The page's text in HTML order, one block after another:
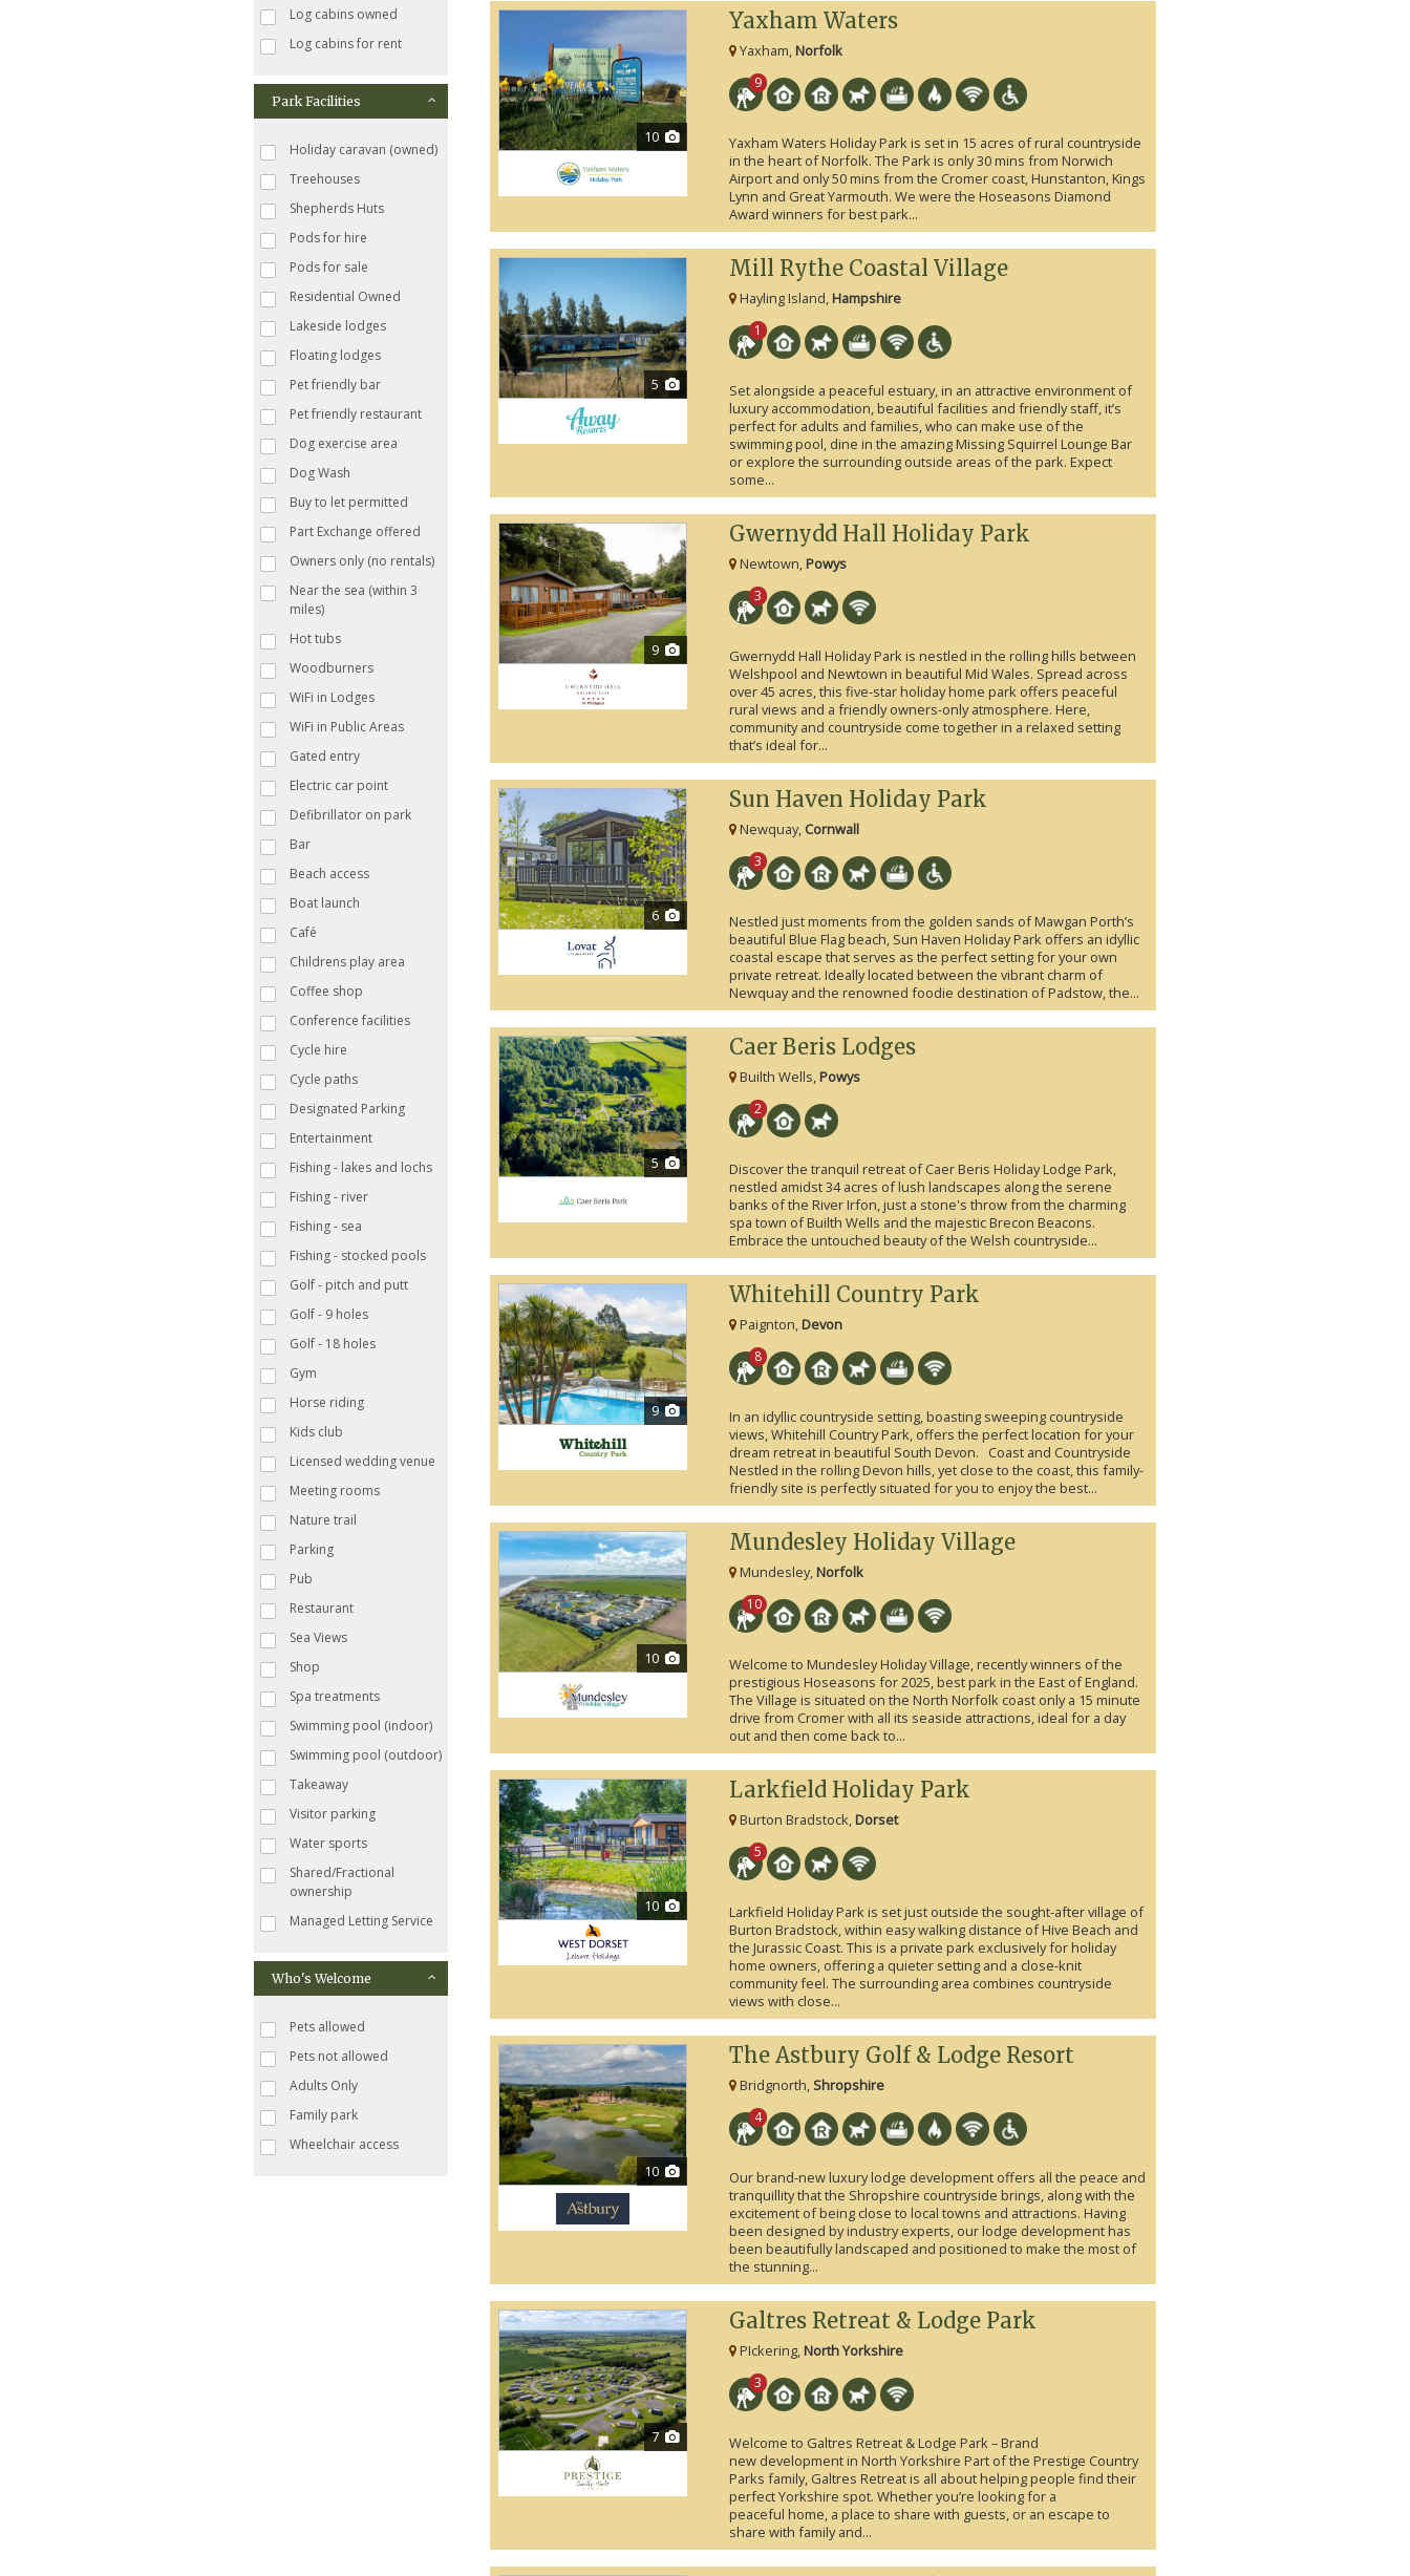
Log cabins owned
Log cabins for rent
Park Facilities
Holiday caravan (owned)
Treehouses
Shepherds Huts
Pods for hire
Pods for sale
Residential Owned
Lakeside lodges
Floating lodges
Pet friendly bar
Pet friendly restaurant
Dog exercise area
Dog Wash
Buy to let permitted
Part Exchange offered
Owners only (no rentals)
Near the sea (within 3
miles)
Hot tubs
Woodburners
WiFi in Lodges
WiFi in Public Areas
Gated entry
Electric car point
Defibrillator on park
Bar
Beach access
Boat launch
Café
Childrens play area
Coffee shop
Conference facilities
Cycle hire
Cycle paths
Designated Parking
Entertainment
Fishing - lakes and lochs
Fishing - river
Fishing - sea
Fishing - stocked pools
Golf - pitch and putt
Golf - 9 holes
Golf - 18 holes
Gym
Horse riding
Kids club
Licensed wedding venue
Meeting rooms
Nature trail
Parking
Pub
Restaurant
Sea Views
Shop
Spa treatments
Swimming pool (indoor)
Swimming pool (outdoor)
Takeaway
Visitor parking
Water sports
Shared/Fractional
ownership
Managed Letting Service
Who's Welcome
Pets allowed
Pets not allowed
Adults Only
Family park
Wheelchair access
10
Yaxham Waters
Yaxham,Norfolk
9
Yaxham Waters Holiday Park is set in 15 acres of rural countryside
in the heart of Norfolk. The Park is only 30 mins from Norwich
Airport and only 50 mins from the Cromer coast, Hunstanton, Kings
Lynn and Great Yarmouth. We were the Hoseasons Diamond
Award winners for best park...
5
Mill Rythe Coastal Village
Hayling Island,Hampshire
1
Set alongside a peaceful estuary, in an attractive environment of
luxury accommodation, beautiful facilities and friendly staff, it’s
perfect for adults and families, who can make use of the
swimming pool, dine in the amazing Missing Squirrel Lounge Bar
or explore the surrounding outside areas of the park. Expect
some...
9
Gwernydd Hall Holiday Park
Newtown,Powys
3
Gwernydd Hall Holiday Park is nestled in the rolling hills between
Welshpool and Newtown in beautiful Mid Wales. Spread across
over 45 acres, this five-star holiday home park offers peaceful
rural views and a friendly owners-only atmosphere. Here,
community and countryside come together in a relaxed setting
that’s ideal for...
6
Sun Haven Holiday Park
Newquay, Cornwall
3
Nestled just moments from the golden sands of Mawgan Porth’s
beautiful Blue Flag beach, Sun Haven Holiday Park offers an idyllic
coastal escape that serves as the perfect setting for your own
private retreat. Ideally located between the vibrant charm of
Newquay and the renowned foodie destination of Padstow, the...
5
Caer Beris Lodges
Builth Wells,Powys
2
Discover the tranquil retreat of Caer Beris Holiday Lodge Park,
nestled amidst 34 acres of lush landscapes along the serene
banks of the River Irfon, just a stone's throw from the charming
spa town of Builth Wells and the majestic Brecon Beacons.
Embrace the untouched beauty of the Welsh countryside...
9
Whitehill Country Park
Paignton,Devon
8
In an idyllic countryside setting, boasting sweeping countryside
views, Whitehill Country Park, offers the perfect location for your
dream retreat in beautiful South Devon. Coast and Countryside
Nestled in the rolling Devon hills, yet close to the coast, this family-
friendly site is perfectly situated for you to enjoy the best...
10
Mundesley Holiday Village
Mundesley,Norfolk
10
Welcome to Mundesley Holiday Village, recently winners of the
prestigious Hoseasons for 2025, best park in the East of England.
The Village is situated on the North Norfolk coast only a 15 minute
drive from Cromer with all its seaside attractions, ideal for a day
out and then come back to...
10
Larkfield Holiday Park
Burton Bradstock,Dorset
5
Larkfield Holiday Park is set just outside the sought-after village of
Burton Bradstock, within easy walking distance of Hive Beach and
the Jurassic Coast. This is a private park exclusively for holiday
home owners, offering a quieter setting and a close-knit
community feel. The surrounding area combines countryside
views with close...
10
The Astbury Golf & Lodge Resort
Bridgnorth, Shropshire
4
Our brand-new luxury lodge development offers all the peace and
tranquillity that the Shropshire countryside brings, along with the
excitement of being close to local towns and attractions. Having
been designed by industry experts, our lodge development has
been beautifully landscaped and positioned to make the most of
the stunning...
7
Galtres Retreat & Lodge Park
PIckering,North Yorkshire
3
Welcome to Galtres Retreat & Lodge Park – Brand
new development in North Yorkshire Part of the Prestige Country
Parks family, Galtres Retreat is all about helping people find their
perfect Yorkshire spot. Whether you’re looking for a
peaceful home, a place to share with guests, or an escape to
share with family and...